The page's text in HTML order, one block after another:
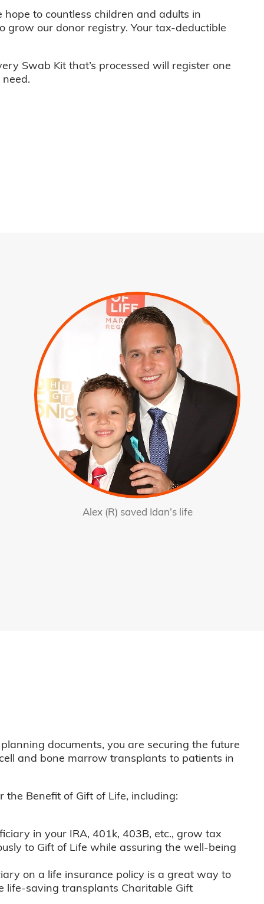
to countless children and adults in
our donor registry. Your tax-deductible
Swab Kit that’s processed will register one
Alex (R) saved Idan’s life
documents, you are securing the future
and bone marrow transplants to patients in
Benefit of Gift of Life, including:
in your IRA, 401k, 403B, etc., grow tax
to Gift of Life while assuring the well-being
on a life insurance policy is a great way to
life-saving transplants Charitable Gift